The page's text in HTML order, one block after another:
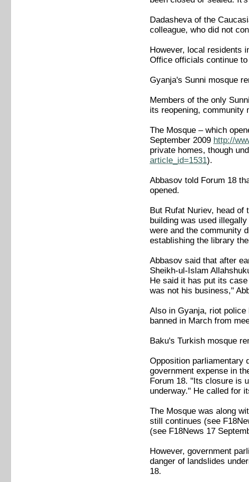
Dadasheva of the
colleague, who did not
However, local residents
Office officials continue
Gyanja's Sunni mosque
Members of the only
its reopening, community
The Mosque – which
September 2009 http://
private homes, though
article_id=1531).
Abbasov told Forum 18
opened.
But Rufat Nuriev, head
building was used
were and the community
establishing the library
Abbasov said that after
Sheikh-ul-Islam
He said it has put its
was not his business,"
Also in Gyanja, riot
banned in March from
Baku's Turkish mosque
Opposition parliamentary
government expense in
Forum 18. "Its closure is
underway." He called for
The Mosque was along
still continues (see
(see F18News 17
However, government
danger of landslides
18.